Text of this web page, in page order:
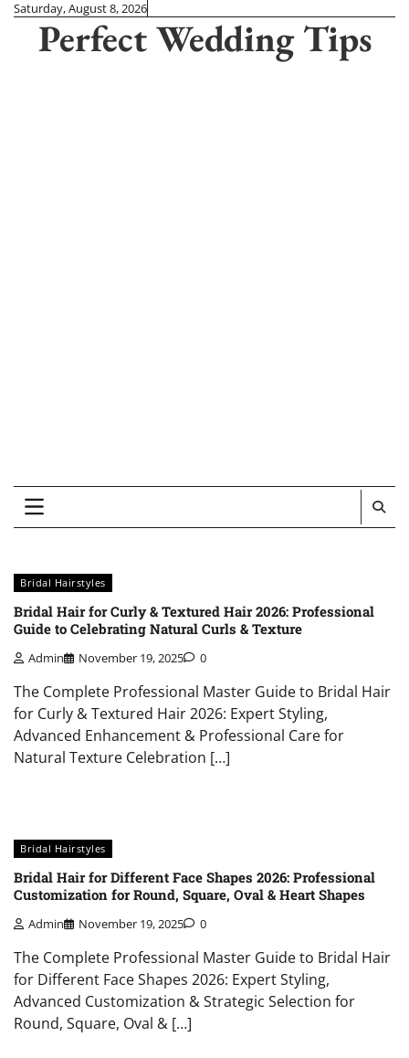
Skip
content
Saturday, August 8, 2026
Perfect Wedding Tips
Bridal Hairstyles
Bridal Hair for Curly & Textured Hair 2026: Professional
Guide to Celebrating Natural Curls & Texture
Admin November 19, 2025 0
The Complete Professional Master Guide to Bridal Hair
for Curly & Textured Hair 2026: Expert Styling,
Advanced Enhancement & Professional Care for
Natural Texture Celebration […]
Bridal Hairstyles
Bridal Hair for Different Face Shapes 2026: Professional
Customization for Round, Square, Oval & Heart Shapes
Admin November 19, 2025 0
The Complete Professional Master Guide to Bridal Hair
for Different Face Shapes 2026: Expert Styling,
Advanced Customization & Strategic Selection for
Round, Square, Oval & […]